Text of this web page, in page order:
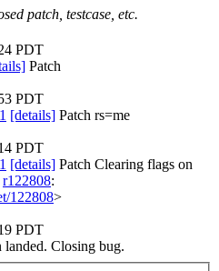
patch, testcase, etc.
PDT
Patch
PDT
[details] Patch rs=me
PDT
[details] Patch Clearing flags on
r122808:
122808>
PDT
landed. Closing bug.